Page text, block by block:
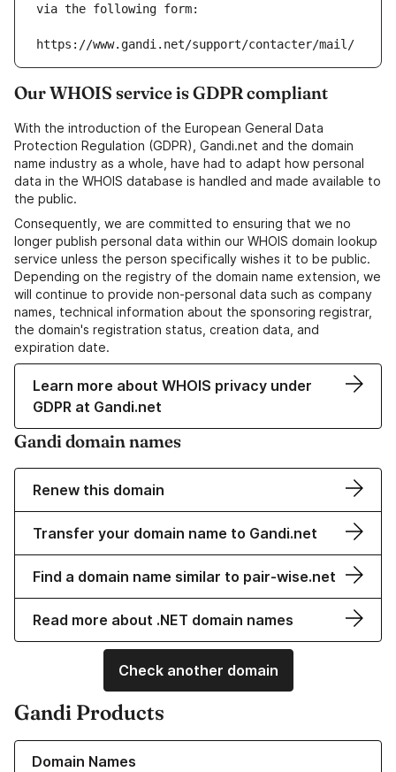
via the following form:
https://www.gandi.net/support/contacter/mail/
Our WHOIS service is GDPR compliant
With the introduction of the European General Data
Protection Regulation (GDPR), Gandi.net and the domain
name industry as a whole, have had to adapt how personal
data in the WHOIS database is handled and made available to
the public.
Consequently, we are committed to ensuring that we no
longer publish personal data within our WHOIS domain lookup
service unless the person specifically wishes it to be public.
Depending on the registry of the domain name extension, we
will continue to provide non-personal data such as company
names, technical information about the sponsoring registrar,
the domain's registration status, creation data, and
expiration date.
Learn more about WHOIS privacy under
GDPR at Gandi.net
Gandi domain names
Renew this domain
Transfer your domain name to Gandi.net
Find a domain name similar to pair-wise.net
Read more about .NET domain names
Check another domain
Gandi Products
Domain Names
Learn more about our Domain Names